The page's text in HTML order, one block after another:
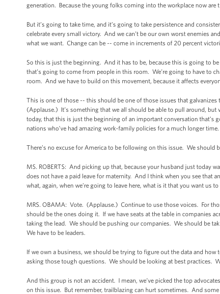
generation. Because the young folks coming into the workplace now
But it’s going to take time, and it’s going to take persistence and
celebrate every small victory. And we can’t be our own worst enemies
what we want. Change can be -- come in increments of 20 percent
So this is just the beginning. And it has to be, because this is going to
that’s going to come from people in this room. We’re going to have to
room. And we have to build on this movement, because it affects
This is one of those -- this should be one of those issues that
(Applause.) It’s something that we all should be able to pull around,
today, that this is just the beginning of an important conversation that’s
nations who’ve had amazing work-family policies for a much longer time.
There’s no excuse for America to be following on this issue. We
MS. ROBERTS: And picking up that, because your husband just today
does not have a paid leave for maternity. And I think when you see that
what, again, when we’re going to leave here, what is it that you want us to
MRS. OBAMA: Vote. (Applause.) Continue to use those voices. For
should be the ones doing it. If we have seats at the table in companies
taking the lead. We should be pushing our companies. We should be
We have to be leaders.
If we own a business, we should be trying to figure out the data and
asking those tough questions. We should be looking at best practices.
And this group is not an accident. I mean, we’ve picked the top
on this issue. But remember, trailblazing can hurt sometimes. And